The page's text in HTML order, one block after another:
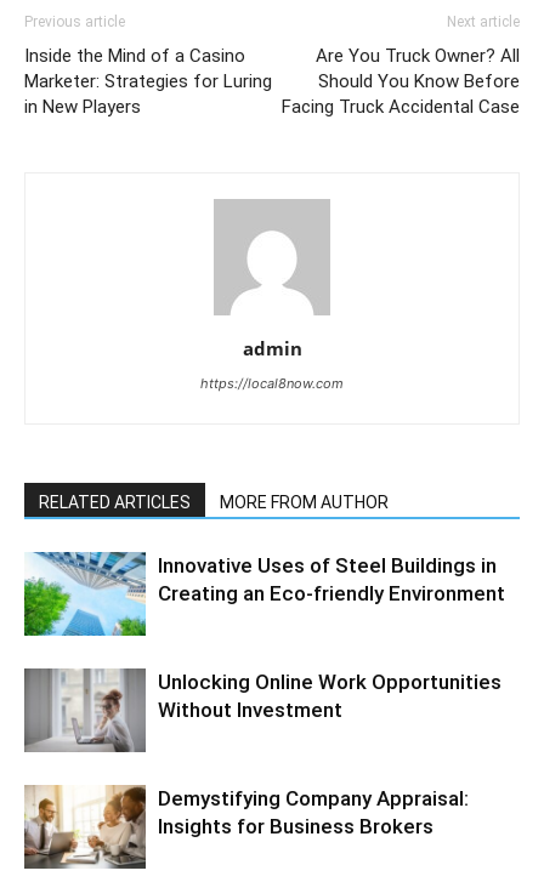
Previous article
Inside the Mind of a Casino
Marketer: Strategies for Luring
in New Players
Next article
Are You Truck Owner? All
Should You Know Before
Facing Truck Accidental Case
admin
https://local8now.com
RELATED ARTICLES MORE FROM AUTHOR
Innovative Uses of Steel Buildings in
Creating an Eco-friendly Environment
Unlocking Online Work Opportunities
Without Investment
Demystifying Company Appraisal:
Insights for Business Brokers